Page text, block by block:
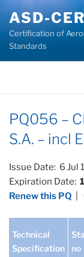
content
ASD-
Certification of
Standards
PQ056 –
S.A. – incl
Issue Date: 6 Jul
Expiration Date:
Renew this PQ
Technical
Specification
no